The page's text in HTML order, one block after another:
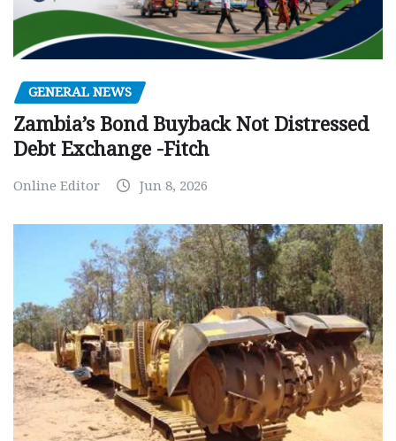
GENERAL NEWS
Zambia’s Bond Buyback Not Distressed
Debt Exchange -Fitch
Online Editor Jun 8, 2026